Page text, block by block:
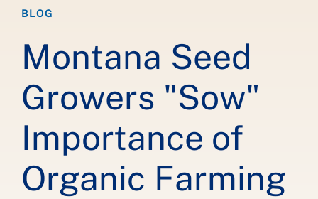
BLOG
Montana Seed
Growers "Sow"
Importance of
Organic Farming